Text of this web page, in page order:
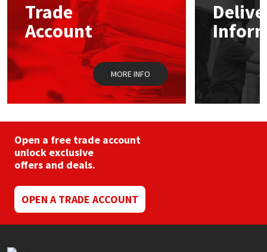
Trade
Account
MORE INFO
Open a free trade account
unlock exclusive
offers and deals.
OPEN A TRADE ACCOUNT
Mapei
Nullifire
PC Cox
Purdy
Ronseal
Structural Sealants
Swimming Pool
Tools & Accessories